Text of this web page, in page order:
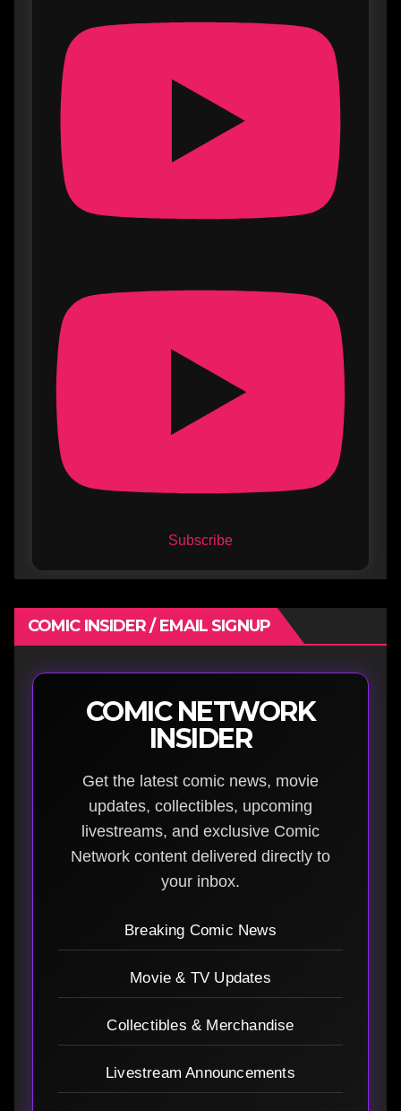
Subscribe
COMIC INSIDER / EMAIL SIGNUP
COMIC NETWORK
INSIDER
Get the latest comic news, movie
updates, collectibles, upcoming
livestreams, and exclusive Comic
Network content delivered directly to
your inbox.
Breaking Comic News
Movie & TV Updates
Collectibles & Merchandise
Livestream Announcements